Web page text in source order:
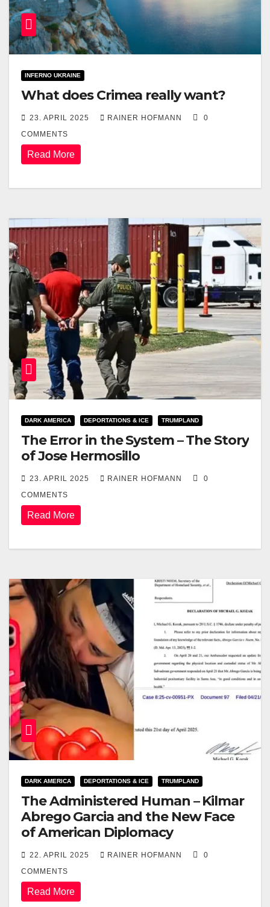
INFERNO UKRAINE
What does Crimea really want?
23. APRIL 2025 RAINER HOFMANN
0
COMMENTS
Read More
DARK AMERICA DEPORTATIONS & ICE TRUMPLAND
The Error in the System – The Story
of Jose Hermosillo
23. APRIL 2025 RAINER HOFMANN
0
COMMENTS
Read More
DARK AMERICA DEPORTATIONS & ICE TRUMPLAND
The Administered Human – Kilmar
Abrego Garcia and the New Face
of American Diplomacy
22. APRIL 2025 RAINER HOFMANN
0
COMMENTS
Read More